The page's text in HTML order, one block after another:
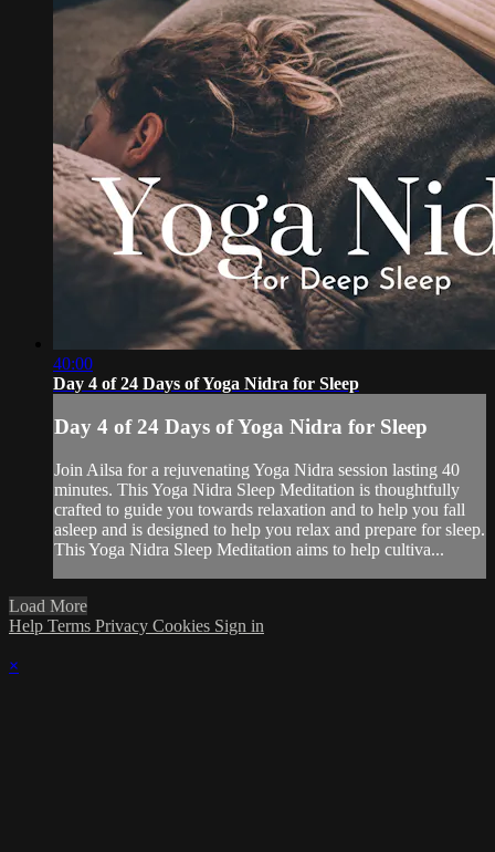
40:00
Day 4 of 24 Days of Yoga Nidra for Sleep
Day 4 of 24 Days of Yoga Nidra for Sleep
Join Ailsa for a rejuvenating Yoga Nidra session lasting 40
minutes. This Yoga Nidra Sleep Meditation is thoughtfully
crafted to guide you towards relaxation and to help you fall
asleep and is designed to help you relax and prepare for sleep.
This Yoga Nidra Sleep Meditation aims to help cultiva...
Load More
Help Terms Privacy Cookies Sign in
×